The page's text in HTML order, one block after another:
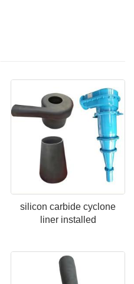
silicon carbide cyclone
liner installed